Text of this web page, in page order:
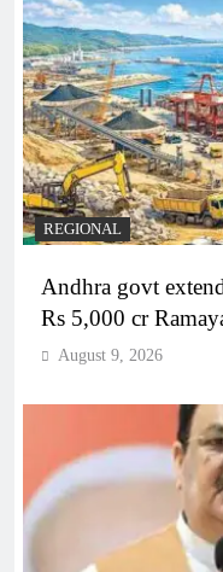
REGIONAL
Andhra govt
Rs 5,000 cr
August 9, 2026